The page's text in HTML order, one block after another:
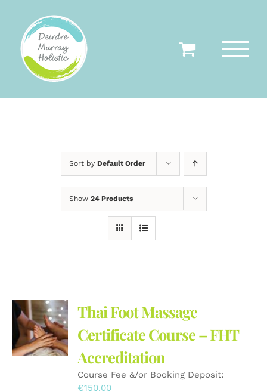
content
Sort by Default Order
Show 24 Products
Thai Foot Massage
Certificate Course – FHT
Accreditation
Course Fee &/or Booking Deposit:
€150.00